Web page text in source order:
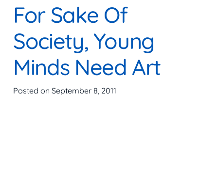
For Sake Of
Society, Young
Minds Need Art
Posted on September 8, 2011